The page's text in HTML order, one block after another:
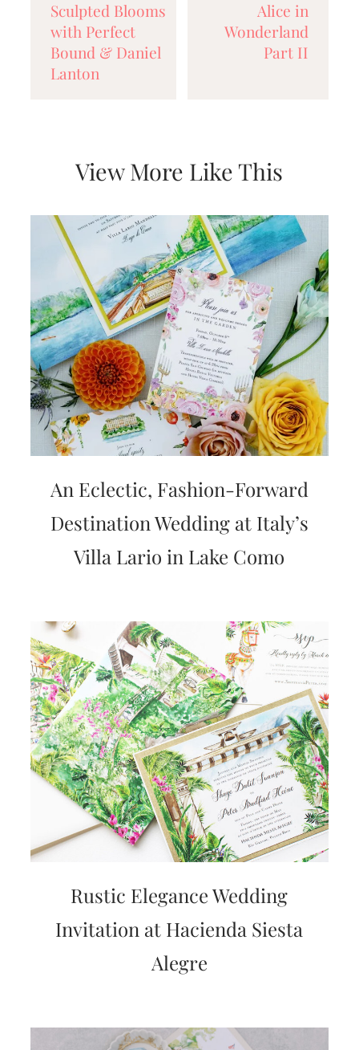
invitations.
Sculpted Blooms
with Perfect
Bound & Daniel
Lanton
Alice in
Wonderland
Part II
View More Like This
An Eclectic, Fashion-Forward
Destination Wedding at Italy’s
Villa Lario in Lake Como
Rustic Elegance Wedding
Invitation at Hacienda Siesta
Alegre